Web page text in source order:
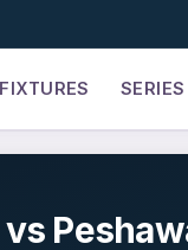
FIXTURES SERIES